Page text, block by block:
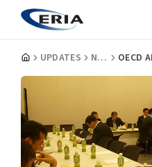
UPDATES NEWS